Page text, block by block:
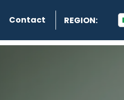
Contact REGION: